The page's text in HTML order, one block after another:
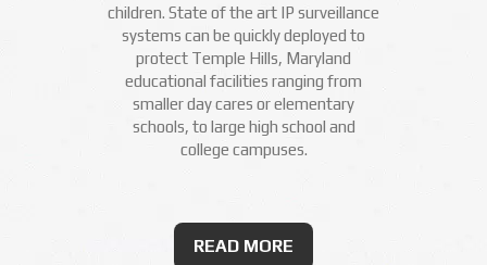
children. State of the art IP surveillance
systems can be quickly deployed to
protect Temple Hills, Maryland
educational facilities ranging from
smaller day cares or elementary
schools, to large high school and
college campuses.
READ MORE